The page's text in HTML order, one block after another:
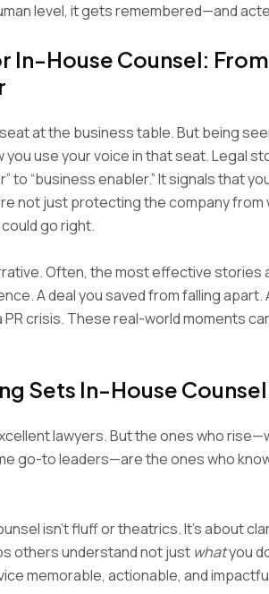
level, it gets remembered—and
In-House Counsel: From
at the business table. But being
use your voice in that seat. Legal
to “business enabler.” It signals that
not just protecting the company from
go right.
Often, the most effective stories
A deal you saved from falling apart.
crisis. These real-world moments
Sets In-House
lawyers. But the ones who
go-to leaders—are the ones who
isn’t fluff or theatrics. It’s about
others understand not just whatyou
memorable, actionable, and